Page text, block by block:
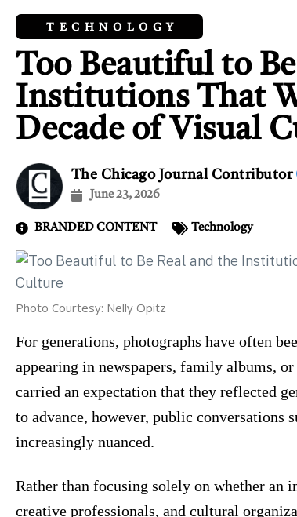
TECHNOLOGY
Too Beautiful to
Institutions That
Decade of Visual
The Chicago Journal Contributor
June 23, 2026
BRANDED CONTENT Technology
Photo Courtesy: Nelly Opitz
For generations, photographs have often
appearing in newspapers, family albums,
carried an expectation that they reflected
to advance, however, public conversations
increasingly nuanced.
Rather than focusing solely on whether an
creative professionals, and cultural